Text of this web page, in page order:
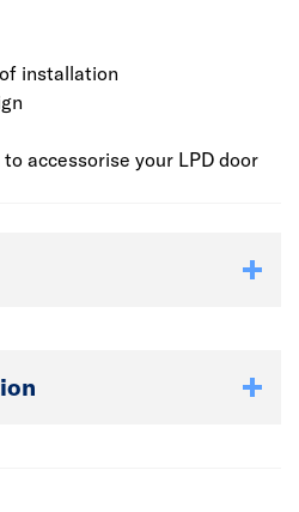
installation
accessorise your LPD door